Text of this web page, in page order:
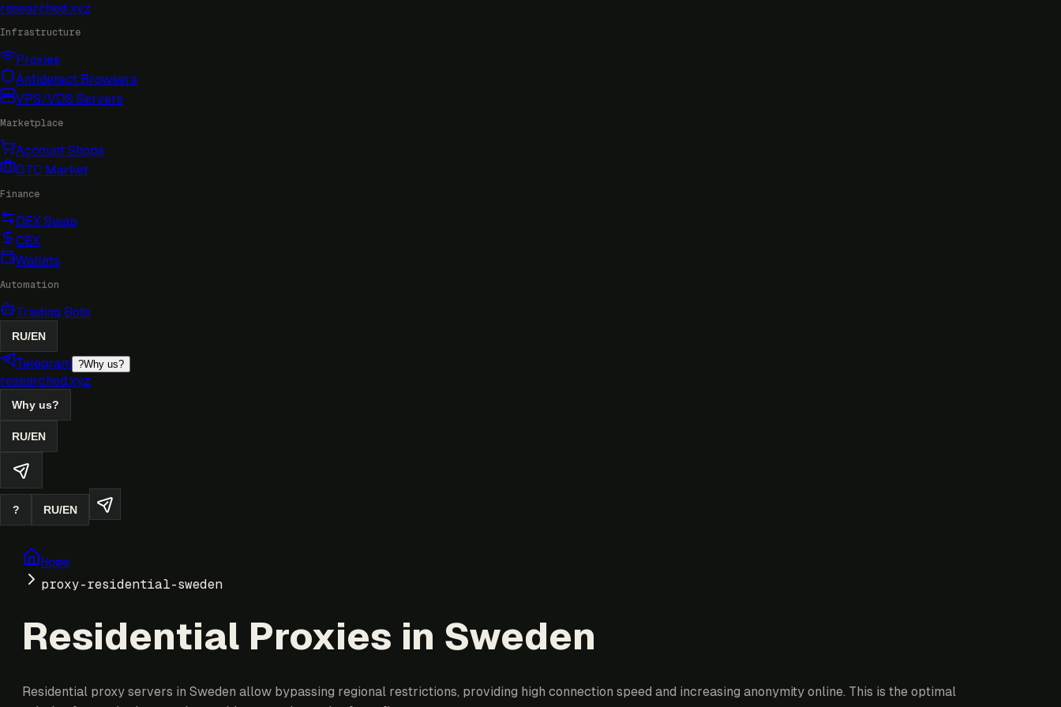
researched.xyz
Infrastructure
Proxies
Antidetect Browsers
VPS/VDS Servers
Marketplace
Account Shops
OTC Market
Finance
DEX Swap
CEX
Wallets
Automation
Trading Bots
RU/EN
Telegram ?Why us?
researched.xyz
Why us?
RU/EN
? RU/EN
Home
proxy-residential-sweden
Residential Proxies in Sweden
Residential proxy servers in Sweden allow bypassing regional restrictions, providing high connection speed and increasing anonymity online. This is the optimal